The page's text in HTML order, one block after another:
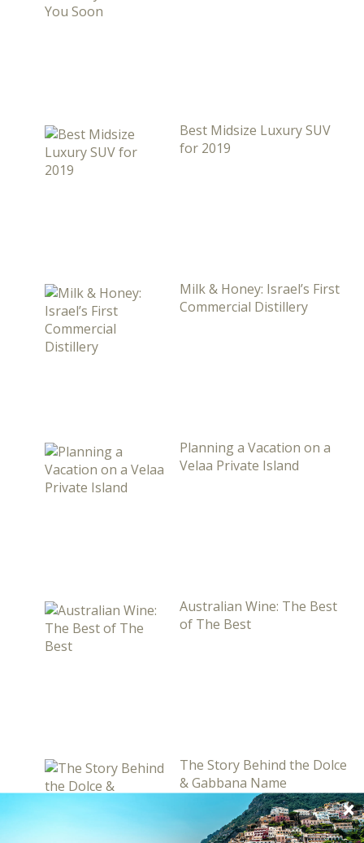
Best Midsize Luxury SUV
for 2019
Milk & Honey: Israel’s First
Commercial Distillery
Planning a Vacation on a
Velaa Private Island
Australian Wine: The Best
of The Best
The Story Behind the Dolce
& Gabbana Name